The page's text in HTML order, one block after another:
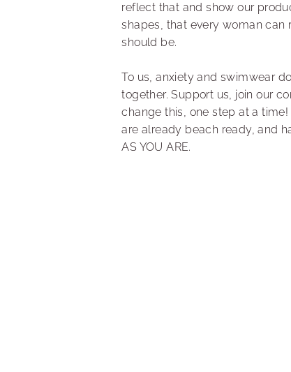
reflect that and show our
shapes, that every woman can
should be.
To us, anxiety and swimwear
together. Support us, join our
change this, one step at a time!
are already beach ready, and
AS YOU ARE.